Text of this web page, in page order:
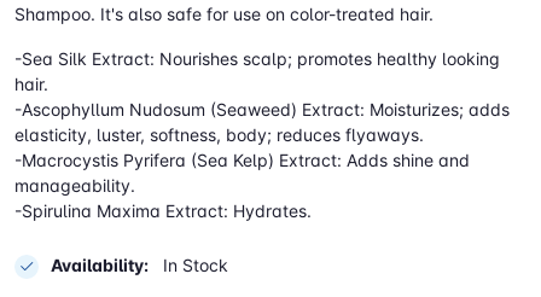
Shampoo. It's also safe for use on color-treated hair.
-Sea Silk Extract: Nourishes scalp; promotes healthy looking
hair.
-Ascophyllum Nudosum (Seaweed) Extract: Moisturizes; adds
elasticity, luster, softness, body; reduces flyaways.
-Macrocystis Pyrifera (Sea Kelp) Extract: Adds shine and
manageability.
-Spirulina Maxima Extract: Hydrates.
Availability: In Stock